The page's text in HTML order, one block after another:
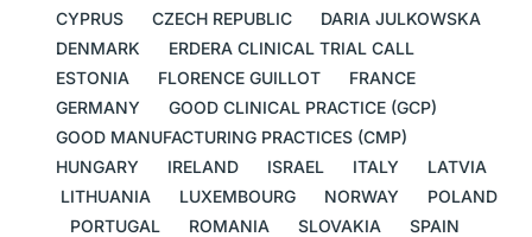
CYPRUS
CZECH REPUBLIC
DARIA JULKOWSKA
DENMARK
ERDERA CLINICAL TRIAL CALL
ESTONIA
FLORENCE GUILLOT
FRANCE
GERMANY
GOOD CLINICAL PRACTICE (GCP)
GOOD MANUFACTURING PRACTICES (CMP)
HUNGARY
IRELAND ISRAEL ITALY
LATVIA
LITHUANIA
LUXEMBOURG NORWAY
POLAND
PORTUGAL
ROMANIA SLOVAKIA
SPAIN